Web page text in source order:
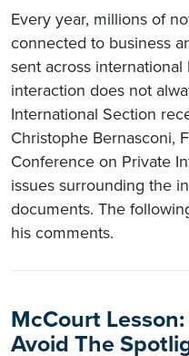
Every year, millions of
connected to business
sent across
interaction does not
International Section
Christophe Bernasconi,
Conference on Private
issues surrounding the
documents. The
his comments.
McCourt
Avoid The